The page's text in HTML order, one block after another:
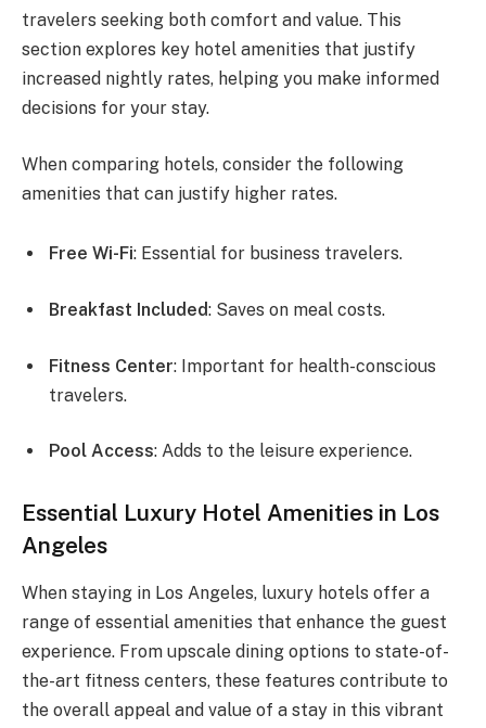
travelers seeking both comfort and value. This
section explores key hotel amenities that justify
increased nightly rates, helping you make informed
decisions for your stay.
When comparing hotels, consider the following
amenities that can justify higher rates.
Free Wi-Fi: Essential for business travelers.
Breakfast Included: Saves on meal costs.
Fitness Center: Important for health-conscious
travelers.
Pool Access: Adds to the leisure experience.
Essential Luxury Hotel Amenities in Los
Angeles
When staying in Los Angeles, luxury hotels offer a
range of essential amenities that enhance the guest
experience. From upscale dining options to state-of-
the-art fitness centers, these features contribute to
the overall appeal and value of a stay in this vibrant